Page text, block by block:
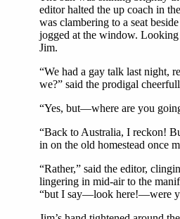
editor halted the up coach in
was clambering to a seat
jogged at the window.
Jim.
“We had a gay talk last night,
we?” said the prodigal
“Yes, but—where are you
“Back to Australia, I reckon!
in on the old homestead once
“Rather,” said the editor,
lingering in mid-air to the
“but I say—look here!—were